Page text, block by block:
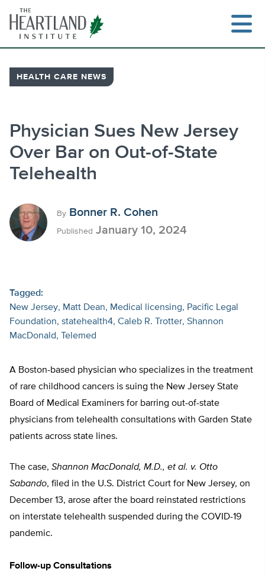
content
HEALTH CARE NEWS
Physician Sues New Jersey
Over Bar on Out-of-State
Telehealth
By Bonner R. Cohen
Published January 10, 2024
Tagged:
New Jersey
Matt Dean Medical licensing
Pacific Legal
Foundation statehealth4 Caleb R. Trotter Shannon
MacDonald
Telemed
A Boston-based physician who specializes in the treatment
of rare childhood cancers is suing the New Jersey State
Board of Medical Examiners for barring out-of-state
physicians from telehealth consultations with Garden State
patients across state lines.
The case, Shannon MacDonald, M.D., et al. v. Otto
Sabando, filed in the U.S. District Court for New Jersey, on
December 13, arose after the board reinstated restrictions
on interstate telehealth suspended during the COVID-19
pandemic.
Follow-up Consultations